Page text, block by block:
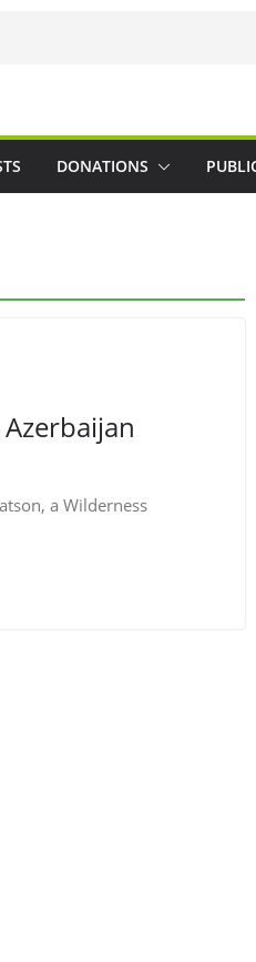
DONATIONS
a Wilderness